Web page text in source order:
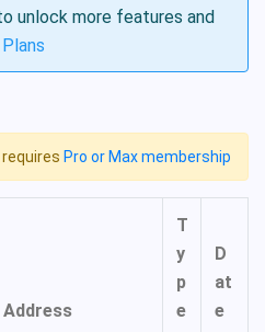
unlock more features and
Pro or Max membership
Address
T
y
p
e
D
at
e